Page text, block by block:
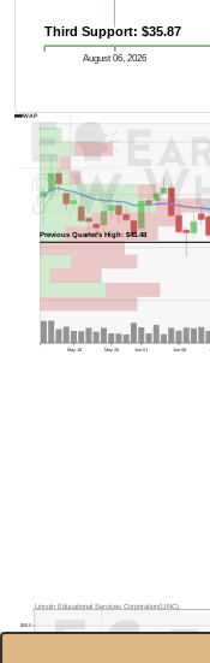
August 06, 2026
Third Support: $35.87
Previous Quarter's High: $45.48
May 18 May 26 Jun 01 Jun 08
AVWAP
$50.0
Lincoln Educational Services Corporation(LINC)